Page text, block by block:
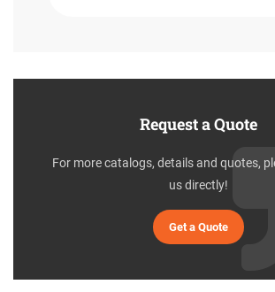
Request a Quote
For more catalogs, details and quotes,
us directly!
Get a Quote